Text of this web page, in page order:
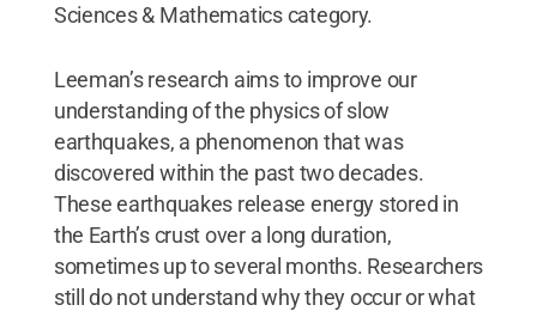
Sciences & Mathematics category.
Leeman’s research aims to improve our
understanding of the physics of slow
earthquakes, a phenomenon that was
discovered within the past two decades.
These earthquakes release energy stored in
the Earth’s crust over a long duration,
sometimes up to several months. Researchers
still do not understand why they occur or what